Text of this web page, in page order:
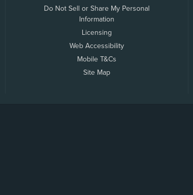
Do Not Sell or Share My Personal
Information
Licensing
Web Accessibility
Mobile T&Cs
Site Map